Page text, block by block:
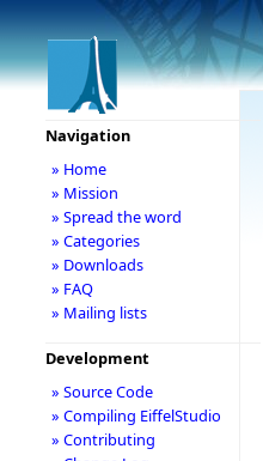
Navigation
» Home
» Mission
» Spread the word
» Categories
» Downloads
» FAQ
» Mailing lists
Development
» Source Code
» Compiling EiffelStudio
» Contributing